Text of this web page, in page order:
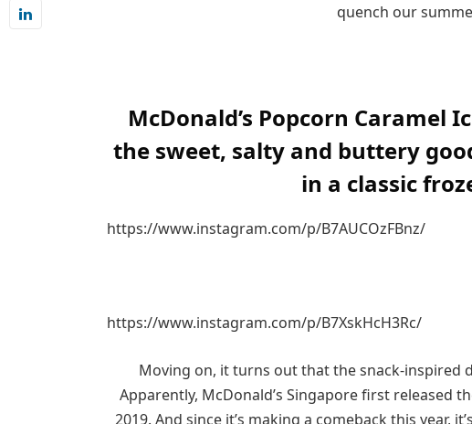
quench our
McDonald’s Popcorn Caramel
the sweet, salty and buttery
in a classic
https://www.instagram.com/p/B7AUCOzFBnz/
https://www.instagram.com/p/B7XskHcH3Rc/
Moving on, it turns out that the snack-inspired
Apparently, McDonald’s Singapore first released
2019. And since it’s making a comeback this year,